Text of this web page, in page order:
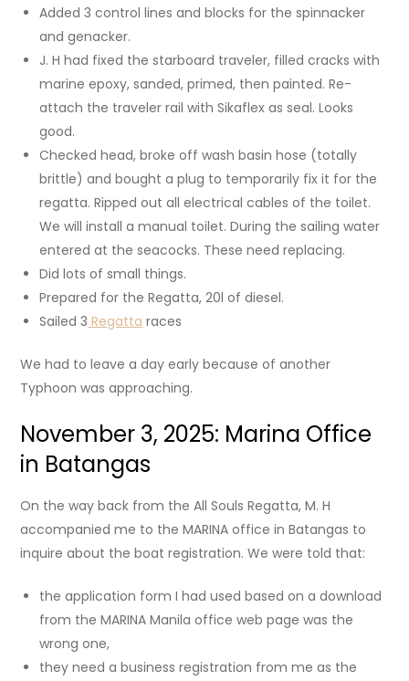
Added 3 control lines and blocks for the spinnacker
and genacker.
J. H had fixed the starboard traveler, filled cracks with
marine epoxy, sanded, primed, then painted. Re-
attach the traveler rail with Sikaflex as seal. Looks
good.
Checked head, broke off wash basin hose (totally
brittle) and bought a plug to temporarily fix it for the
regatta. Ripped out all electrical cables of the toilet.
We will install a manual toilet. During the sailing water
entered at the seacocks. These need replacing.
Did lots of small things.
Prepared for the Regatta, 20l of diesel.
Sailed 3 Regatta races
We had to leave a day early because of another
Typhoon was approaching.
November 3, 2025: Marina Office
in Batangas
On the way back from the All Souls Regatta, M. H
accompanied me to the MARINA office in Batangas to
inquire about the boat registration. We were told that:
the application form I had used based on a download
from the MARINA Manila office web page was the
wrong one,
they need a business registration from me as the